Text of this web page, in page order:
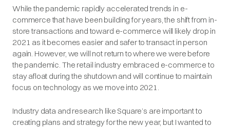
While the pandemic rapidly accelerated trends in e-
commerce that have been building for years, the shift from in-
store transactions and toward e-commerce will likely drop in
2021 as it becomes easier and safer to transact in person
again. However, we will not return to where we were before
the pandemic. The retail industry embraced e-commerce to
stay afloat during the shutdown and will continue to maintain
focus on technology as we move into 2021.
Industry data and research like Square’s are important to
creating plans and strategy for the new year, but I wanted to